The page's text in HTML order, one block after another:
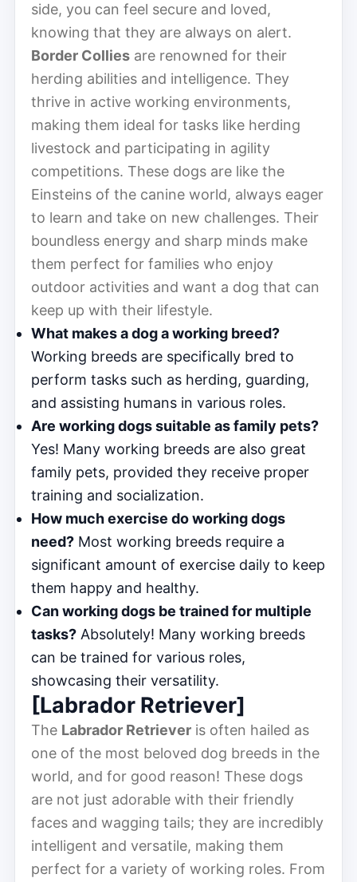
side, you can feel secure and loved,
knowing that they are always on alert.
Border Collies are renowned for their
herding abilities and intelligence. They
thrive in active working environments,
making them ideal for tasks like herding
livestock and participating in agility
competitions. These dogs are like the
Einsteins of the canine world, always eager
to learn and take on new challenges. Their
boundless energy and sharp minds make
them perfect for families who enjoy
outdoor activities and want a dog that can
keep up with their lifestyle.
What makes a dog a working breed?
Working breeds are specifically bred to
perform tasks such as herding, guarding,
and assisting humans in various roles.
Are working dogs suitable as family pets?
Yes! Many working breeds are also great
family pets, provided they receive proper
training and socialization.
How much exercise do working dogs
need? Most working breeds require a
significant amount of exercise daily to keep
them happy and healthy.
Can working dogs be trained for multiple
tasks? Absolutely! Many working breeds
can be trained for various roles,
showcasing their versatility.
[Labrador Retriever]
The Labrador Retriever is often hailed as
one of the most beloved dog breeds in the
world, and for good reason! These dogs
are not just adorable with their friendly
faces and wagging tails; they are incredibly
intelligent and versatile, making them
perfect for a variety of working roles. From